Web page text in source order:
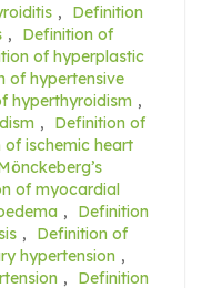
,
Definition
,
Definition of
of hyperplastic
of hypertensive
hyperthyroidism ,
,
Definition of
of ischemic heart
of myocardial
,
Definition
,
Definition of
hypertension ,
,
Definition